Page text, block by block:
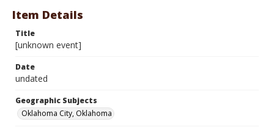
Item Details
Title
[unknown event]
Date
undated
Geographic Subjects
Oklahoma City, Oklahoma